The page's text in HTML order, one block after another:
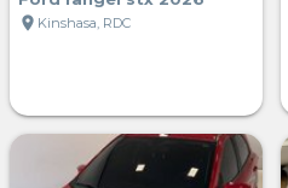
location_on Kinshasa, RDC